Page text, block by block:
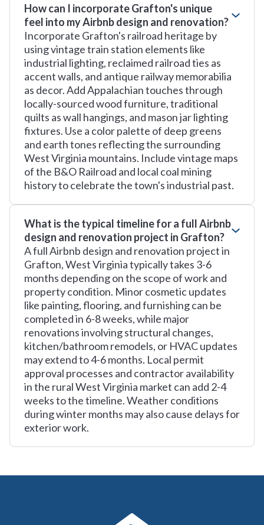
How can I incorporate Grafton's unique
feel into my Airbnb design and renovation?
Incorporate Grafton's railroad heritage by
using vintage train station elements like
industrial lighting, reclaimed railroad ties as
accent walls, and antique railway memorabilia
as decor. Add Appalachian touches through
locally-sourced wood furniture, traditional
quilts as wall hangings, and mason jar lighting
fixtures. Use a color palette of deep greens
and earth tones reflecting the surrounding
West Virginia mountains. Include vintage maps
of the B&O Railroad and local coal mining
history to celebrate the town's industrial past.
What is the typical timeline for a full Airbnb
design and renovation project in Grafton?
A full Airbnb design and renovation project in
Grafton, West Virginia typically takes 3-6
months depending on the scope of work and
property condition. Minor cosmetic updates
like painting, flooring, and furnishing can be
completed in 6-8 weeks, while major
renovations involving structural changes,
kitchen/bathroom remodels, or HVAC updates
may extend to 4-6 months. Local permit
approval processes and contractor availability
in the rural West Virginia market can add 2-4
weeks to the timeline. Weather conditions
during winter months may also cause delays for
exterior work.